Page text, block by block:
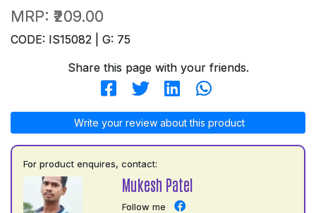
MRP: ₹209.00
CODE: IS15082 | G: 75
Share this page with your friends.
Write your review about this product
For product enquires, contact:
Mukesh Patel
Follow me